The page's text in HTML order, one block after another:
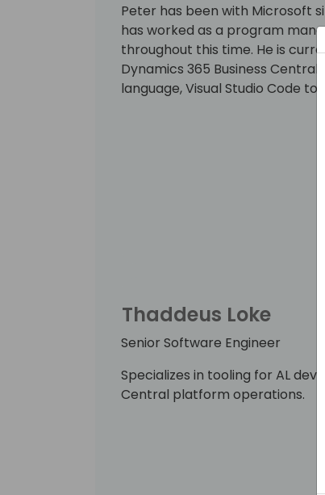
Peter has been with Microsoft
has worked as a program
throughout this time. He is
Dynamics 365 Business
language, Visual Studio Code
Thaddeus Loke
Senior Software Engineer
Specializes in tooling for AL
Central platform operations.